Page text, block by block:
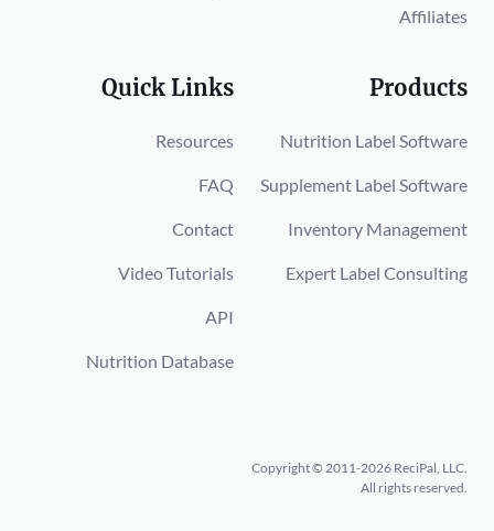
Affiliates
Quick Links
Resources
FAQ
Contact
Video Tutorials
API
Nutrition Database
Products
Nutrition Label Software
Supplement Label Software
Inventory Management
Expert Label Consulting
Copyright © 2011-2026 ReciPal, LLC.
All rights reserved.